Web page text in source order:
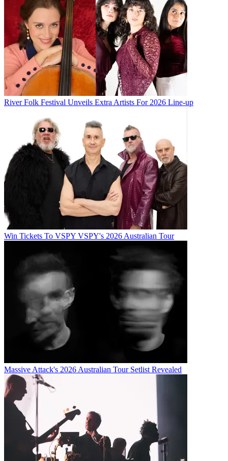
River Folk Festival Unveils Extra Artists For 2026 Line-up
Win Tickets To VSPY VSPY's 2026 Australian Tour
Massive Attack's 2026 Australian Tour Setlist Revealed